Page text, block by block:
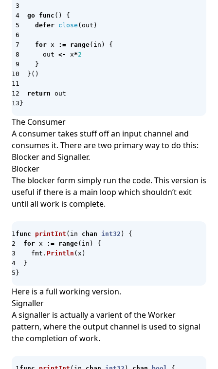
Hybrid Cloud
IaC
Iceberg
IDE
Imperative IaC
Inbox Pattern
Incident Management
INetSim
InfluxDB
Infracost
InsecureBank v2
Integration Testing
Inter-process Communication (IPC)
Internal Developer Platform
Jaeger
JavaScript
Jenkins X
jq
JSON
JSON Schema
go func ()
{
defer close ( out )
for x := range( in )
{
out <- x*2
}
}()
return out
}
The Consumer
A consumer takes stuff off an input channel and
consumes it. There are two primary way to do this:
Blocker and Signaller.
Blocker
The blocker form simply run the code. This version is
useful if there is a main loop which shouldn’t exit
until all work is complete.
func printInt ( in chan int32 )
{
for x := range( in )
{
fmt . Println ( x )
}
}
Here is a full working version.
Signaller
A signaller is actually a varient of the Worker
pattern, where the output channel is used to signal
the completion of work.